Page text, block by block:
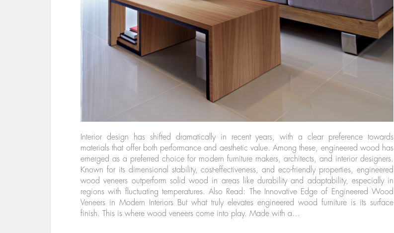
Interior design has shifted dramatically in recent years, with a clear preference towards
materials that offer both performance and aesthetic value. Among these, engineered wood has
emerged as a preferred choice for modern furniture makers, architects, and interior designers.
Known for its dimensional stability, cost-effectiveness, and eco-friendly properties, engineered
wood veneers outperform solid wood in areas like durability and adaptability, especially in
regions with fluctuating temperatures. Also Read: The Innovative Edge of Engineered Wood
Veneers in Modern Interiors But what truly elevates engineered wood furniture is its surface
finish. This is where wood veneers come into play. Made with a…